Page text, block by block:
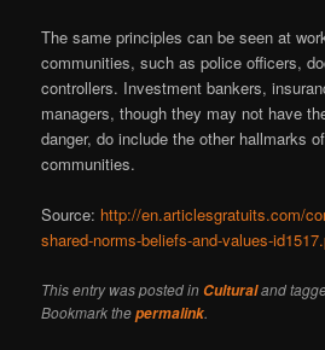
The same principles can be seen at
communities, such as police officers,
controllers. Investment bankers,
managers, though they may not have
danger, do include the other hallmarks
communities.
Source: http://en.articlesgratuits.com/
shared-norms-beliefs-and-values-
This entry was posted in Culturaland
Bookmark thepermalink.